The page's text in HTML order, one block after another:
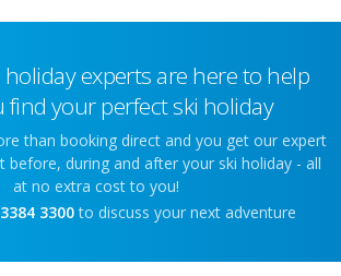
experts are here to help
find your perfect ski holiday
than booking direct and you get our expert
before, during and after your ski holiday - all
at no extra cost to you!
3300 to discuss your next adventure